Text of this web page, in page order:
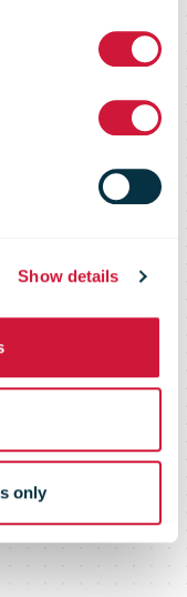
Show details
only
of